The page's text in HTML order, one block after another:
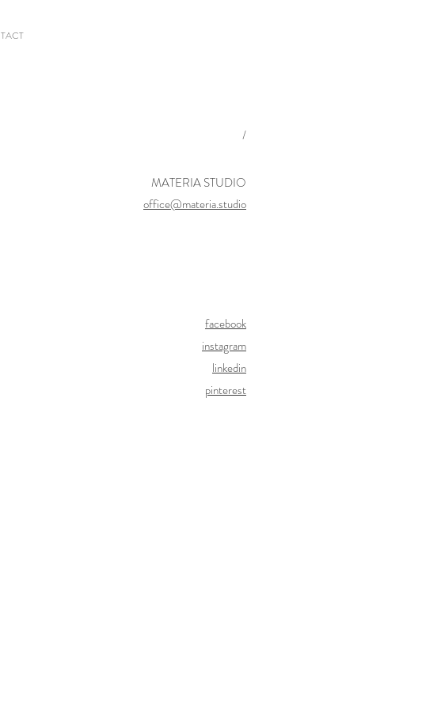
/
MATERIA STUDIO
office@materia.studio
facebook
instagram
linkedin
pinterest